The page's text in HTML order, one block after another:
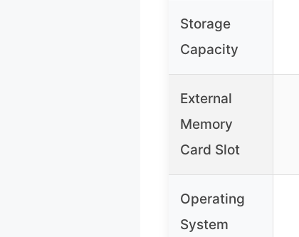
Storage
Capacity
External
Memory
Card Slot
Operating
System